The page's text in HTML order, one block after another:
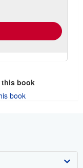
book
book